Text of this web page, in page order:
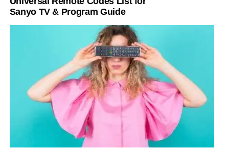
Sanyo TV & Program Guide